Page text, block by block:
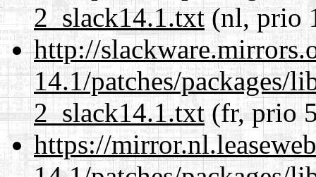
2_slack14.1.txt(nl, prio
http://
14.1/patches/packages/
2_slack14.1.txt (fr, prio
https://